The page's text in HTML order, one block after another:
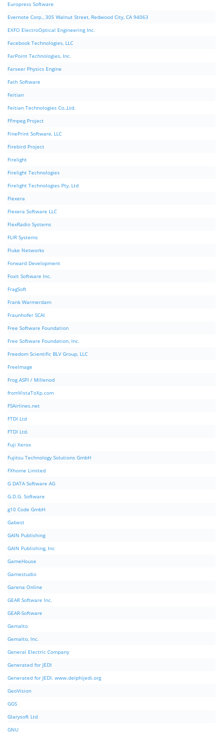
Europress Software
Evernote Corp., 305 Walnut Street, Redwood City, CA 94063
EXFO ElectroOptical Engineering Inc.
Facebook Technologies, LLC
FarPoint Technologies, Inc.
Farseer Physics Engine
Fath Software
Feitian
Feitian Technologies Co.,Ltd.
FFmpeg Project
FinePrint Software, LLC
Firebird Project
Firelight
Firelight Technologies
Firelight Technologies Pty, Ltd
Flexera
Flexera Software LLC
FlexRadio Systems
FLIR Systems
Fluke Networks
Forward Development
Foxit Software Inc.
FragSoft
Frank Warmerdam
Fraunhofer SCAI
Free Software Foundation
Free Software Foundation, Inc.
Freedom Scientific BLV Group, LLC
FreeImage
Frog ASPI / Millenod
fromVistaToXp.com
FSAirlines.net
FTDI Ltd
FTDI Ltd.
Fuji Xerox
Fujitsu Technology Solutions GmbH
FXhome Limited
G DATA Software AG
G.D.G. Software
g10 Code GmbH
Gabest
GAIN Publishing
GAIN Publishing, Inc
GameHouse
Gamestudio
Garena Online
GEAR Software Inc.
GEAR-Software
Gemalto
Gemalto, Inc.
General Electric Company
Generated for JEDI
Generated for JEDI. www.delphijedi.org
GeoVision
GGS
Glarysoft Ltd
GNU